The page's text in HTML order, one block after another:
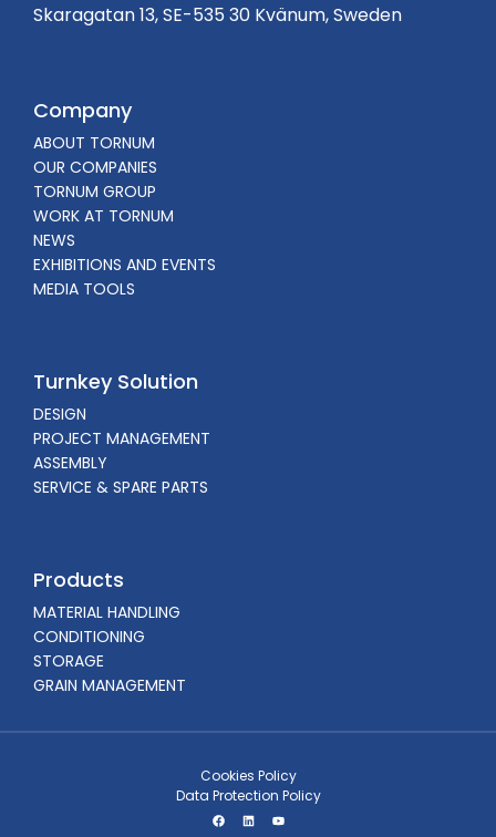
Skaragatan 13, SE-535 30 Kvänum, Sweden
Company
ABOUT TORNUM
OUR COMPANIES
TORNUM GROUP
WORK AT TORNUM
NEWS
EXHIBITIONS AND EVENTS
MEDIA TOOLS
Turnkey Solution
DESIGN
PROJECT MANAGEMENT
ASSEMBLY
SERVICE & SPARE PARTS
Products
MATERIAL HANDLING
CONDITIONING
STORAGE
GRAIN MANAGEMENT
Cookies Policy
Data Protection Policy